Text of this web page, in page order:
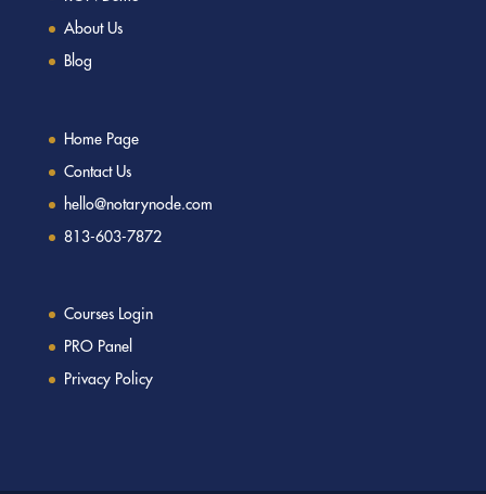
About Us
Blog
Home Page
Contact Us
hello@notarynode.com
813-603-7872
Courses Login
PRO Panel
Privacy Policy